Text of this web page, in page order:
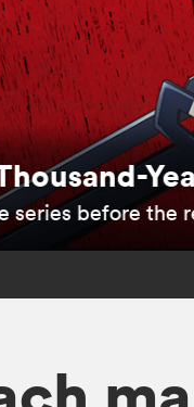
series before the